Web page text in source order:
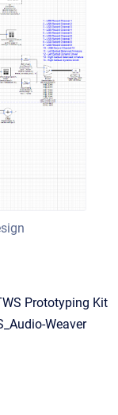
Prototyping Kit
Weaver